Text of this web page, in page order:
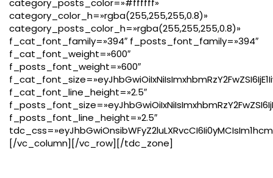
category_color_h=»rgba(255,255,255,0.8)»
category_posts_color_h=»rgba(255,255,255,0.8)»
f_cat_font_family=»394″ f_posts_font_family=»394″
f_cat_font_weight=»600″
f_posts_font_weight=»600″
f_cat_font_line_height=»2.5″
f_posts_font_line_height=»2.5″
[/vc_column][/vc_row][/tdc_zone]